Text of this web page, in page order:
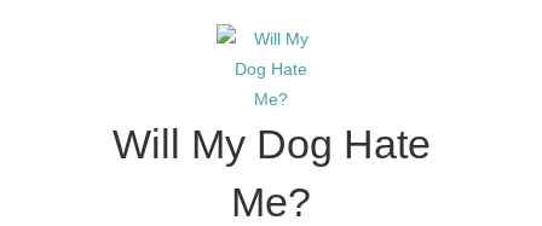
Will My Dog Hate
Me?